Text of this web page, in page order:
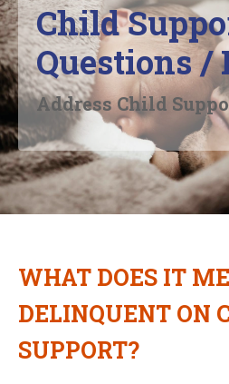
Child
Questions /
Address Child
WHAT DOES IT
DELINQUENT ON
SUPPORT?